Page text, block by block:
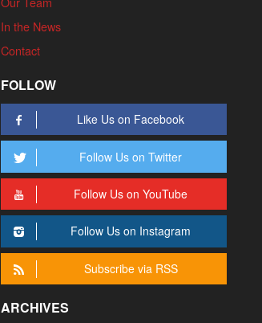
In the News
Contact
FOLLOW
Like Us on Facebook
Follow Us on Twitter
Follow Us on YouTube
Follow Us on Instagram
Subscribe via RSS
ARCHIVES